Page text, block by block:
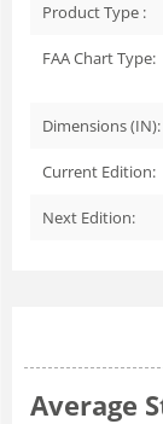
Product Type :
FAA Chart Type:
Dimensions (IN):
Current Edition:
Next Edition:
Average